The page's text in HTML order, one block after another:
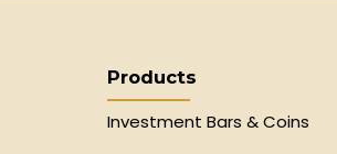
Products
Investment Bars & Coins